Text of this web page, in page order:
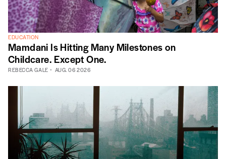
EDUCATION
Mamdani Is Hitting Many Milestones on
Childcare. Except One.
REBECCA GALE AUG. 06 2026